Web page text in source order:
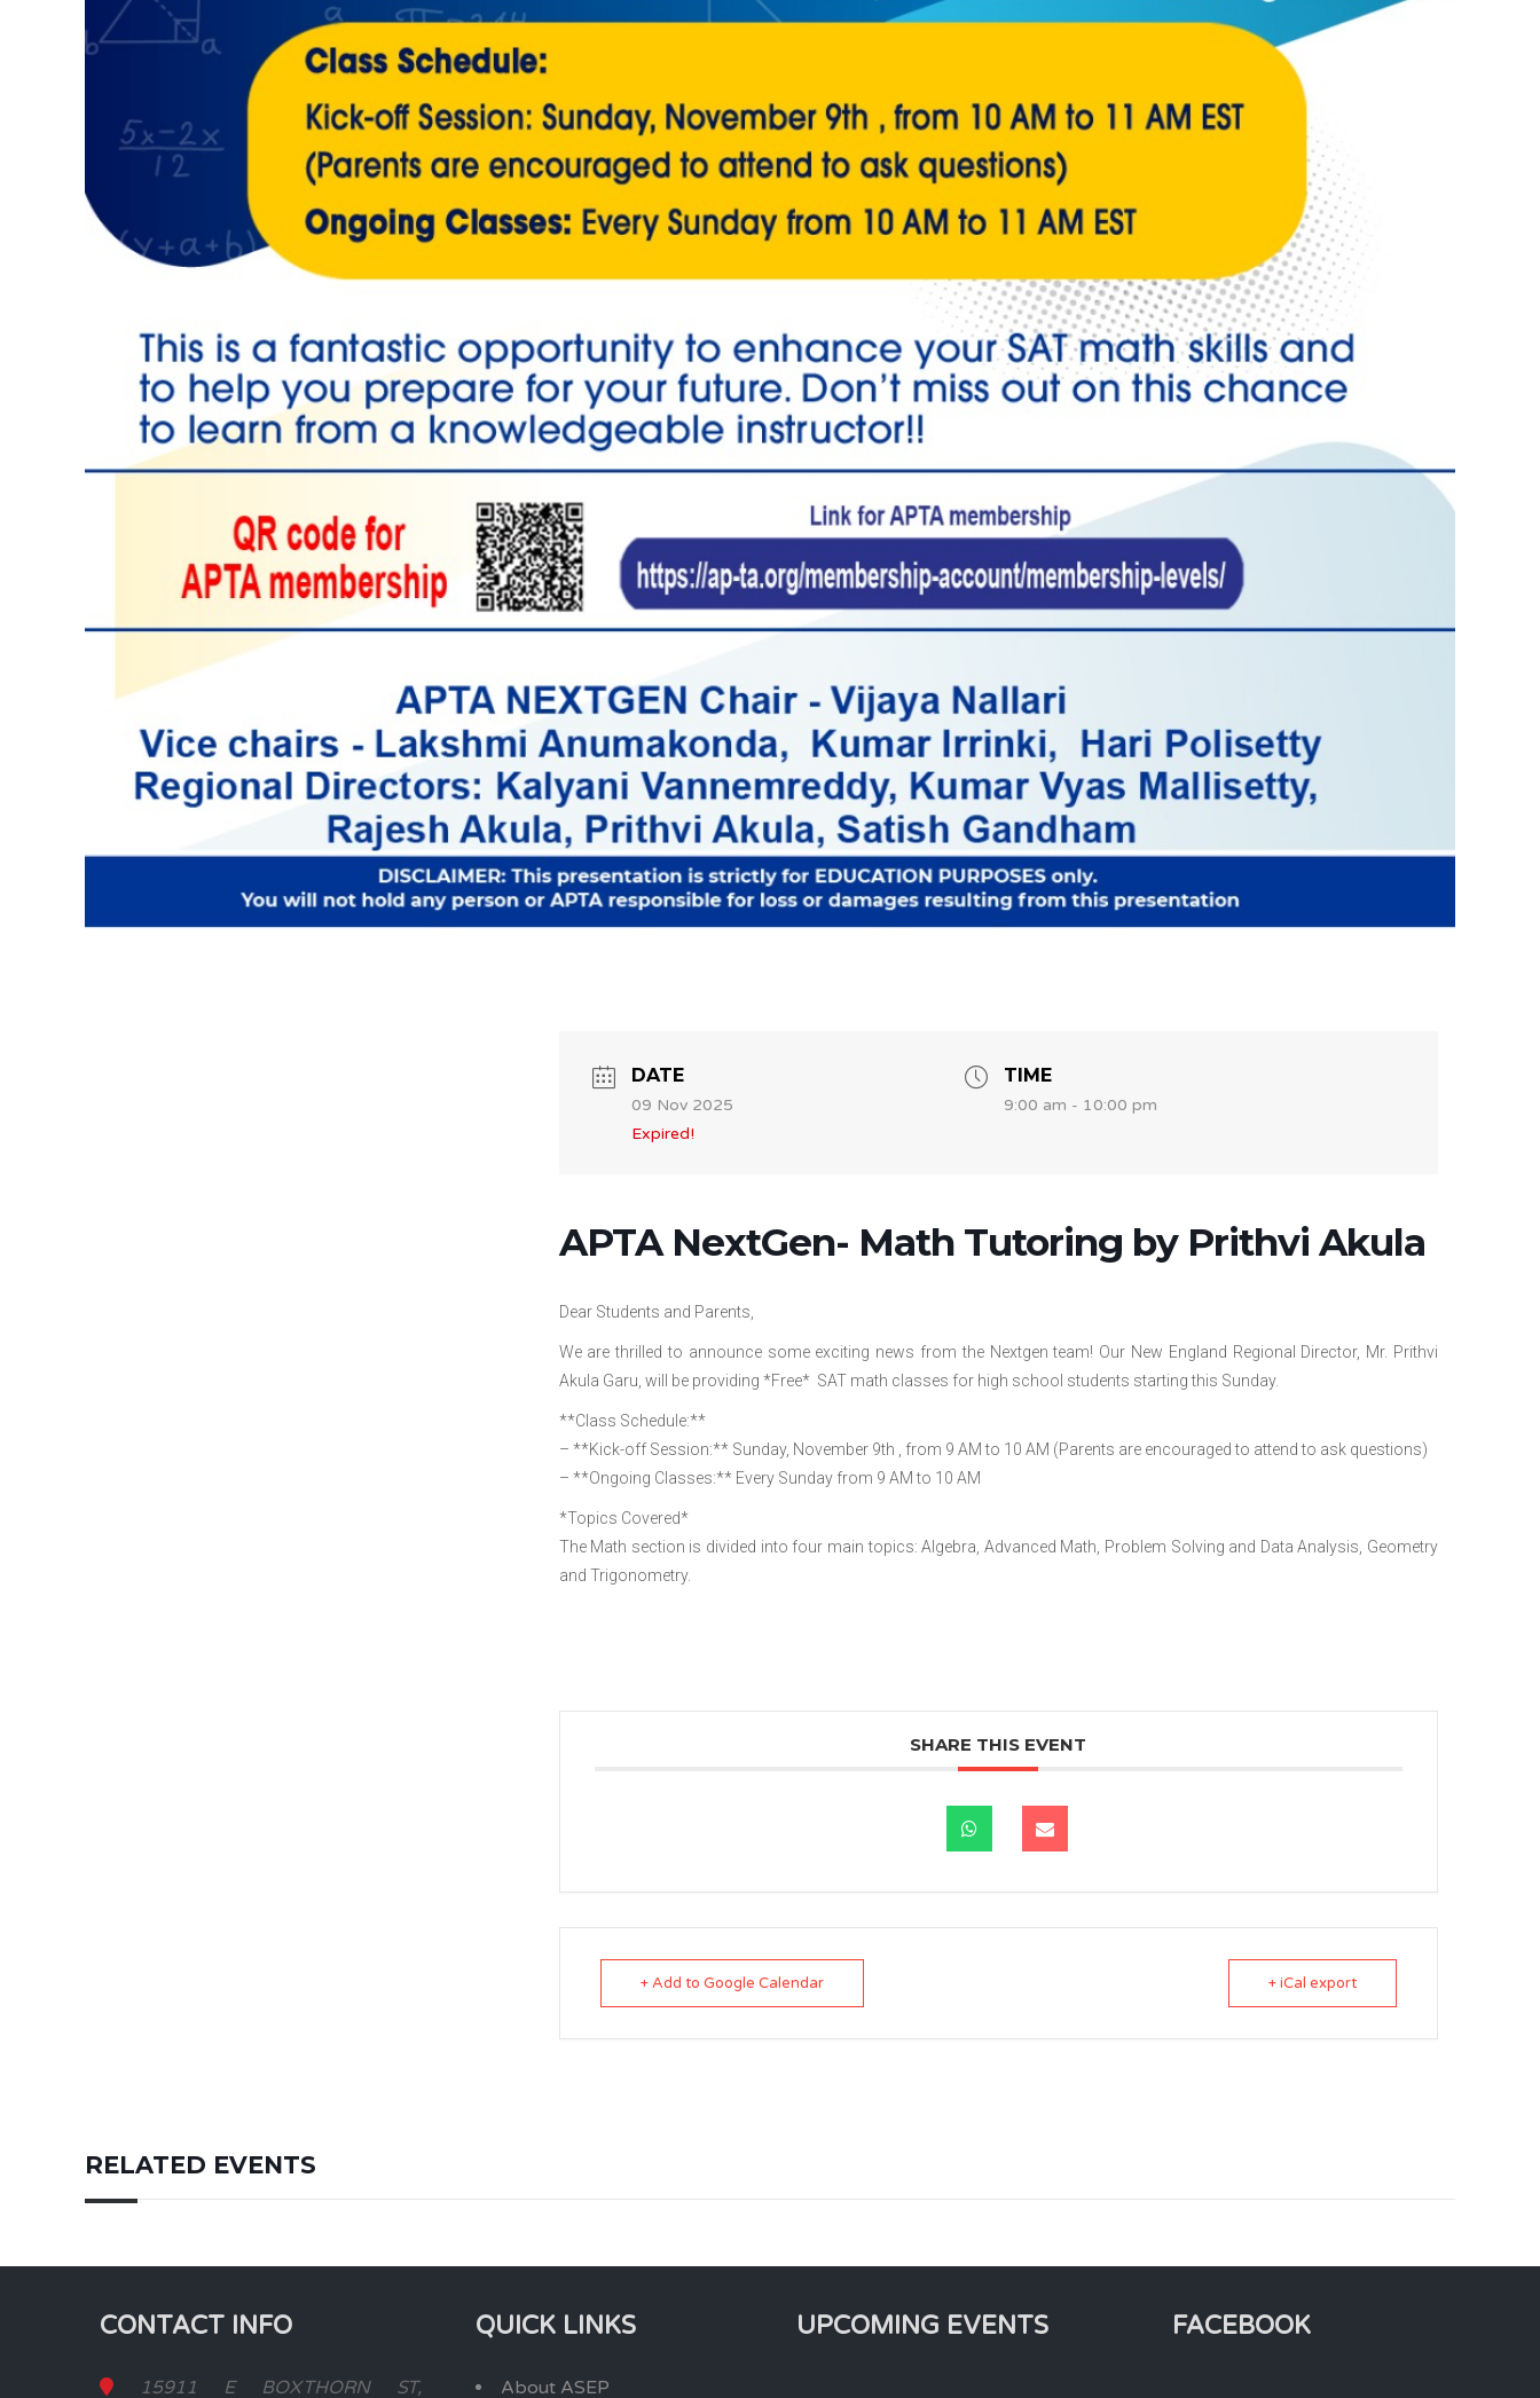
DATE
09 Nov 2025
Expired!
TIME
9:00 am - 10:00 pm
APTA NextGen- Math Tutoring by Prithvi Akula
Dear Students and Parents,
We are thrilled to announce some exciting news from the Nextgen team! Our New England Regional Director, Mr. Prithvi
Akula Garu, will be providing *Free* SAT math classes for high school students starting this Sunday.
**Class Schedule:**
– **Kick-off Session:** Sunday, November 9th , from 9 AM to 10 AM (Parents are encouraged to attend to ask questions)
– **Ongoing Classes:** Every Sunday from 9 AM to 10 AM
*Topics Covered*
The Math section is divided into four main topics: Algebra, Advanced Math, Problem Solving and Data Analysis, Geometry
and Trigonometry.
SHARE THIS EVENT
+ Add to Google Calendar + iCal export
RELATED EVENTS
CONTACT INFO
15911 E BOXTHORN ST,
QUICK LINKS
About ASEP
UPCOMING EVENTS FACEBOOK